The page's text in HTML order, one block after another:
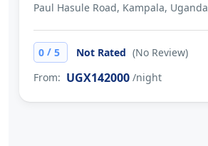
Paul Hasule Road, Kampala, Uganda
0 / 5 Not Rated (No Review)
From: UGX142000 /night